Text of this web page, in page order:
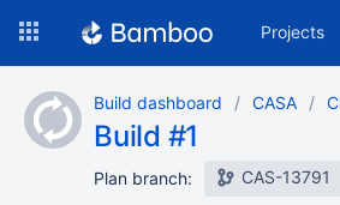
content
Projects
Build dashboard CASA
Build #1
Plan branch: CAS-13791